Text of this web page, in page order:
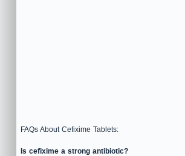
FAQs About Cefixime Tablets:
Is cefixime a strong antibiotic?